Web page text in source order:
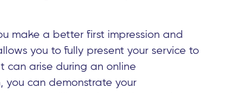
make a better first impression and
you to fully present your service to
can arise during an online
you can demonstrate your